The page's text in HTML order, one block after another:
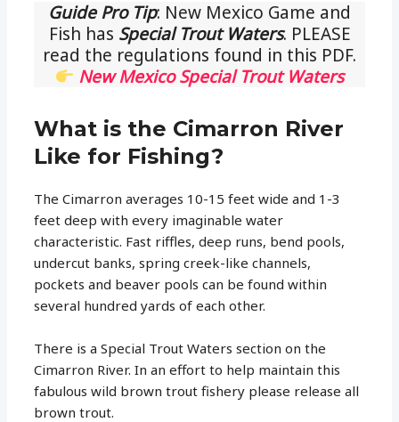
Guide Pro Tip: New Mexico Game and
Fish has Special Trout Waters. PLEASE
read the regulations found in this PDF.
New Mexico Special Trout Waters
What is the Cimarron River
Like for Fishing?
The Cimarron averages 10-15 feet wide and 1-3
feet deep with every imaginable water
characteristic. Fast riffles, deep runs, bend pools,
undercut banks, spring creek-like channels,
pockets and beaver pools can be found within
several hundred yards of each other.
There is a Special Trout Waters section on the
Cimarron River. In an effort to help maintain this
fabulous wild brown trout fishery please release all
brown trout.